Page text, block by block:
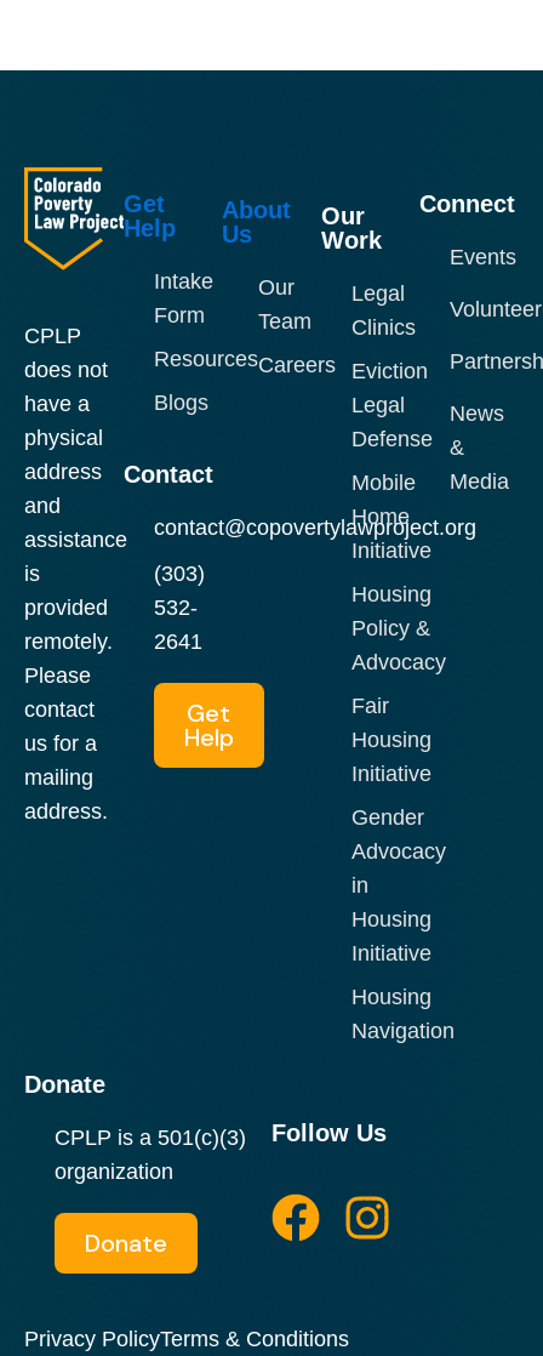
CPLP
does not
have a
physical
address
and
assistance
is
provided
remotely.
Please
contact
us for a
mailing
address.
Get
Help
Intake
Form
Resources
Blogs
Contact
contact@copovertylawproject.org
(303)
532-
2641
Get
Help
About
Us
Our
Team
Careers
Our
Work
Legal
Clinics
Eviction
Legal
Defense
Mobile
Home
Initiative
Housing
Policy &
Advocacy
Fair
Housing
Initiative
Gender
Advocacy
in
Housing
Initiative
Housing
Navigation
Connect
Events
Volunteer
News
&
Media
Donate
CPLP is a 501(c)(3)
organization
Donate
Follow Us
a
n
Privacy PolicyTerms & Conditions